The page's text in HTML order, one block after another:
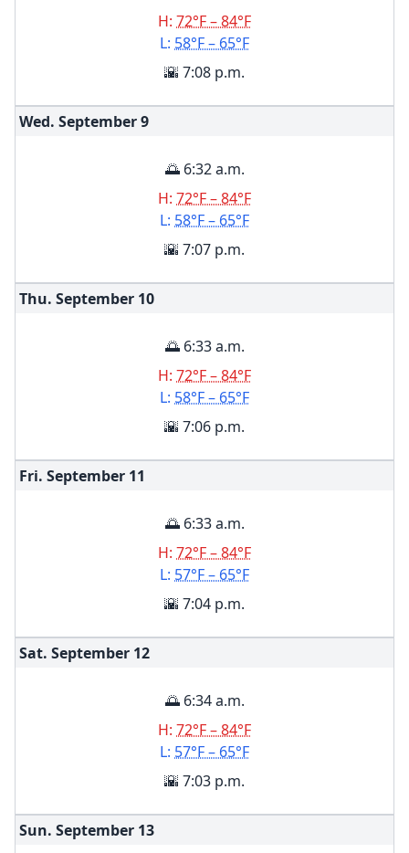
H: 72°F – 84°F
L: 58°F – 65°F
🌇 7:08 p.m.
Wed. September9
🌅 6:32 a.m.
H: 72°F – 84°F
L: 58°F – 65°F
🌇 7:07 p.m.
Thu. September 10
🌅 6:33 a.m.
H: 72°F – 84°F
L: 58°F – 65°F
🌇 7:06 p.m.
Fri. September 11
🌅 6:33 a.m.
H: 72°F – 84°F
L: 57°F – 65°F
🌇 7:04 p.m.
Sat. September 12
🌅 6:34 a.m.
H: 72°F – 84°F
L: 57°F – 65°F
🌇 7:03 p.m.
Sun. September 13